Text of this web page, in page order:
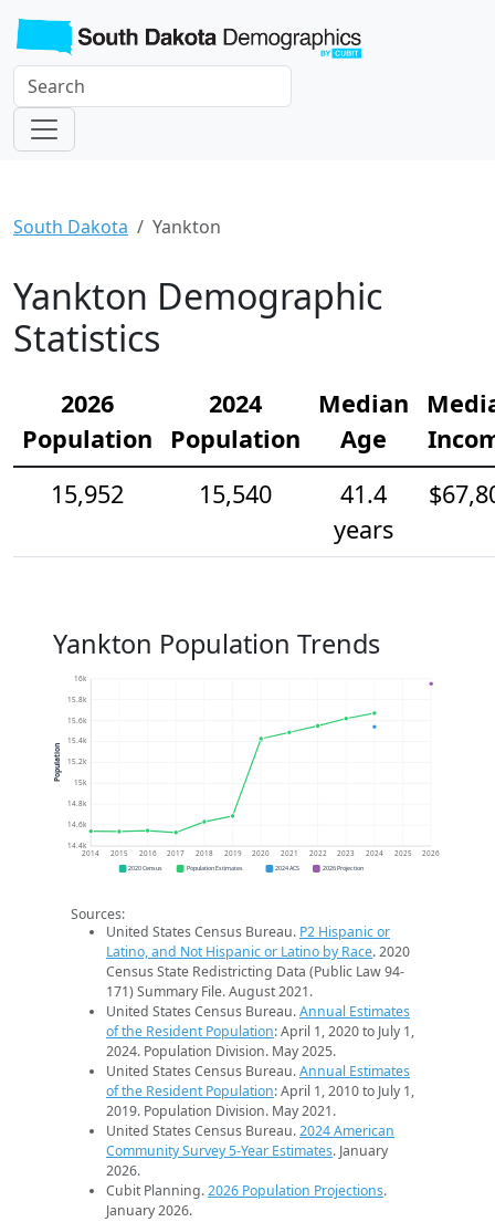
South Dakota Yankton
Yankton Demographic
Statistics
2026
Population
2024
Population
Median
Age
15,952
15,540
41.4
years
Yankton Population Trends
14.4k
14.6k
14.8k
15k
15.2k
15.4k
15.6k
15.8k
16k
2014 2015 2016 2017 2018 2019 2020 2021 2022 2023 2024 2025 2026
Population
2020 Census Population Estimates 2024 ACS 2026 Projection
Sources:
United States Census Bureau. P2 Hispanic or
Latino, and Not Hispanic or Latino by Race. 2020
Census State Redistricting Data (Public Law 94-
171) Summary File. August 2021.
United States Census Bureau.Annual Estimates
of the Resident Population: April 1, 2020 to July 1,
2024. Population Division. May 2025.
United States Census Bureau.Annual Estimates
of the Resident Population: April 1, 2010 to July 1,
2019. Population Division. May 2021.
United States Census Bureau.2024 American
Community Survey 5-Year Estimates. January
2026.
Cubit Planning.2026 Population Projections.
January 2026.